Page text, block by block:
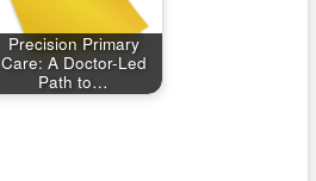
Precision Primary
Care: A Doctor-Led
Path to…